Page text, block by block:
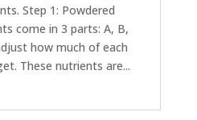
Step 1: Powdered
come in 3 parts: A, B,
how much of each
These nutrients are...